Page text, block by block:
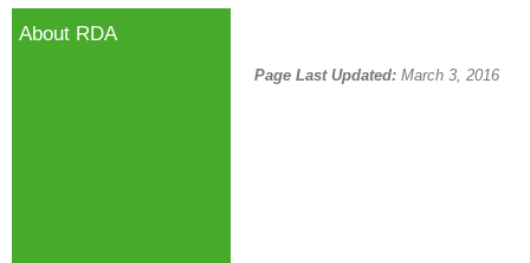
Page Last Updated: March 3, 2016
About RDA